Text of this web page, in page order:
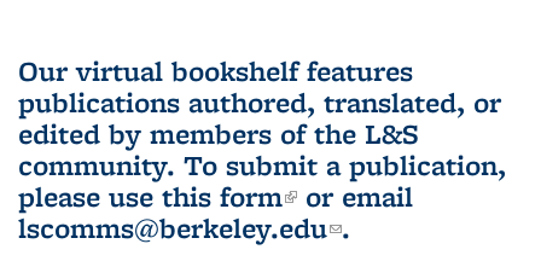
Our virtual bookshelf features
publications authored, translated, or
edited by members of the L&S
community. To submit a publication,
please use this form(link is external)
or email
lscomms@berkeley.edu(link sends e-
.